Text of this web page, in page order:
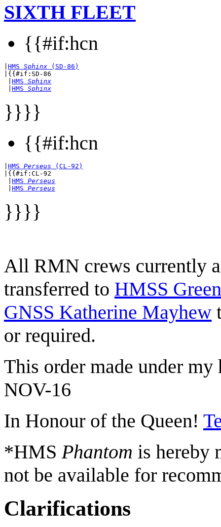
SIXTH FLEET
{{#if:hcn
HMS Sphinx (SD-86)
|{{#if:SD-86
HMS Sphinx
HMS Sphinx
}}}}
{{#if:hcn
HMS Perseus (CL-92)
|{{#if:CL-92
HMS Perseus
HMS Perseus
}}}}
All RMN crews currently
transferred to HMSS
GNSS Katherine Mayhew
or required.
This order made under
NOV-16
In Honour of the Queen!
*HMS Phantom is hereby
not be available for
Clarifications